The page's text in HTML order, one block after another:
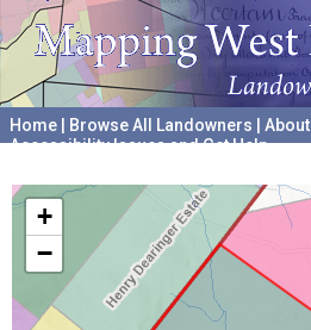
Home Browse All Landowners About
Accessibility Issues and Get Help
+
−